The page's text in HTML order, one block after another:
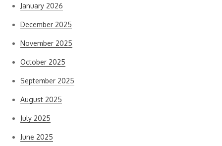
January 2026
December 2025
November 2025
October 2025
September 2025
August 2025
July 2025
June 2025